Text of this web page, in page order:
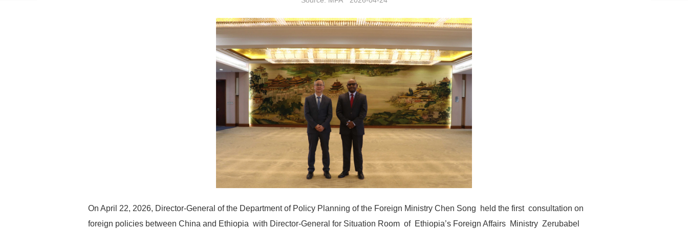
On April 22, 2026, Director-General of the Department of Policy Planning of the Foreign Ministry Chen Song held the first consultation on
foreign policies between China and Ethiopia with Director-General for Situation Room of Ethiopia’s Foreign Affairs Ministry Zerubabel